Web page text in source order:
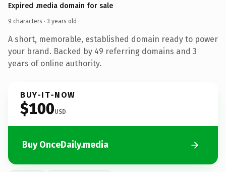
Expired .media domain for sale
9 characters · 3 years old ·
A short, memorable, established domain ready to power
your brand. Backed by 49 referring domains and 3
years of online authority.
BUY-IT-NOW
$100USD
Buy OnceDaily.media